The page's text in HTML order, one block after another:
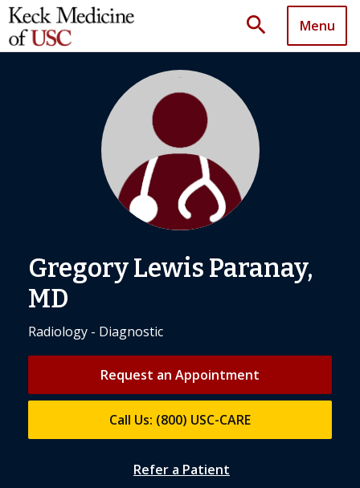
search Menu
Gregory Lewis Paranay,
MD
Radiology - Diagnostic
Request an Appointment
Call Us: (800) USC-CARE
Refer a Patient